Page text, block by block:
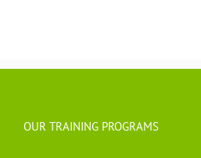
OUR TRAINING PROGRAMS